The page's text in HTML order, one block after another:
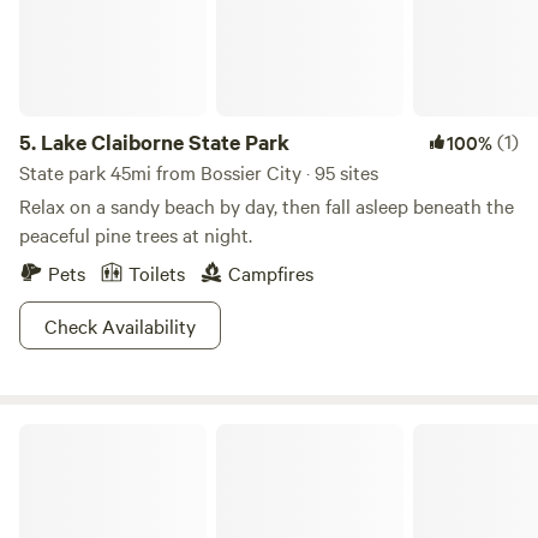
5. Lake Claiborne State Park 100%(1)
State park 45mi from Bossier City · 95 sites
Relax on a sandy beach by day, then fall asleep beneath the
peaceful pine trees at night.
Pets
Toilets
Campfires
Check Availability